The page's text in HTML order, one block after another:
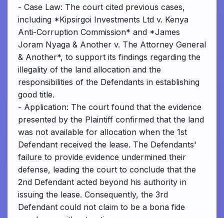
- Case Law: The court cited previous cases,
including *Kipsirgoi Investments Ltd v. Kenya
Anti-Corruption Commission* and *James
Joram Nyaga & Another v. The Attorney General
& Another*, to support its findings regarding the
illegality of the land allocation and the
responsibilities of the Defendants in establishing
good title.
- Application: The court found that the evidence
presented by the Plaintiff confirmed that the land
was not available for allocation when the 1st
Defendant received the lease. The Defendants'
failure to provide evidence undermined their
defense, leading the court to conclude that the
2nd Defendant acted beyond his authority in
issuing the lease. Consequently, the 3rd
Defendant could not claim to be a bona fide